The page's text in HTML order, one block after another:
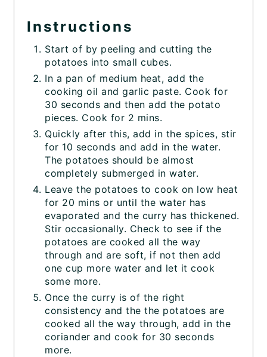
Instructions
Start of by peeling and cutting the
potatoes into small cubes.
In a pan of medium heat, add the
cooking oil and garlic paste. Cook for
30 seconds and then add the potato
pieces. Cook for 2 mins.
Quickly after this, add in the spices, stir
for 10 seconds and add in the water.
The potatoes should be almost
completely submerged in water.
Leave the potatoes to cook on low heat
for 20 mins or until the water has
evaporated and the curry has thickened.
Stir occasionally. Check to see if the
potatoes are cooked all the way
through and are soft, if not then add
one cup more water and let it cook
some more.
Once the curry is of the right
consistency and the the potatoes are
cooked all the way through, add in the
coriander and cook for 30 seconds
more.